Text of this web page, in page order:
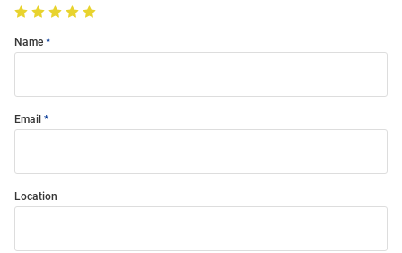
Name
Email
Location